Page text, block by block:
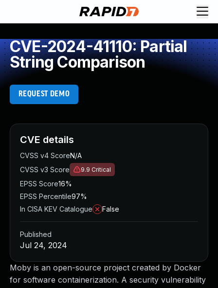
CVE-2024-41110: Partial
String Comparison
REQUEST DEMO
Moby is an open-source project created by Docker
for software containerization. A security vulnerability
CVE details
CVSS v4 ScoreN/A
CVSS v3 Score
9.9 Critical
EPSS Score16%
EPSS Percentile97%
In CISA KEV Catalogue
False
Published
Jul 24, 2024